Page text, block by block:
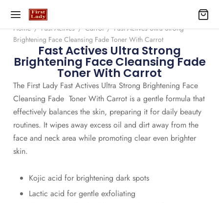
Home / Fast Actives / Carrot /Fast Actives Ultra Strong
Brightening Face Cleansing Fade Toner With Carrot
Fast Actives Ultra Strong
Brightening Face Cleansing Fade
Toner With Carrot
The First Lady Fast Actives Ultra Strong Brightening Face
Cleansing Fade Toner With Carrot is a gentle formula that
effectively balances the skin, preparing it for daily beauty
routines. It wipes away excess oil and dirt away from the
face and neck area while promoting clear even brighter
skin.
Kojic acid for brightening dark spots
Lactic acid for gentle exfoliating